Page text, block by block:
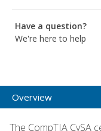
Have a question?
We're here to help
Overview
The CompTIA CySA